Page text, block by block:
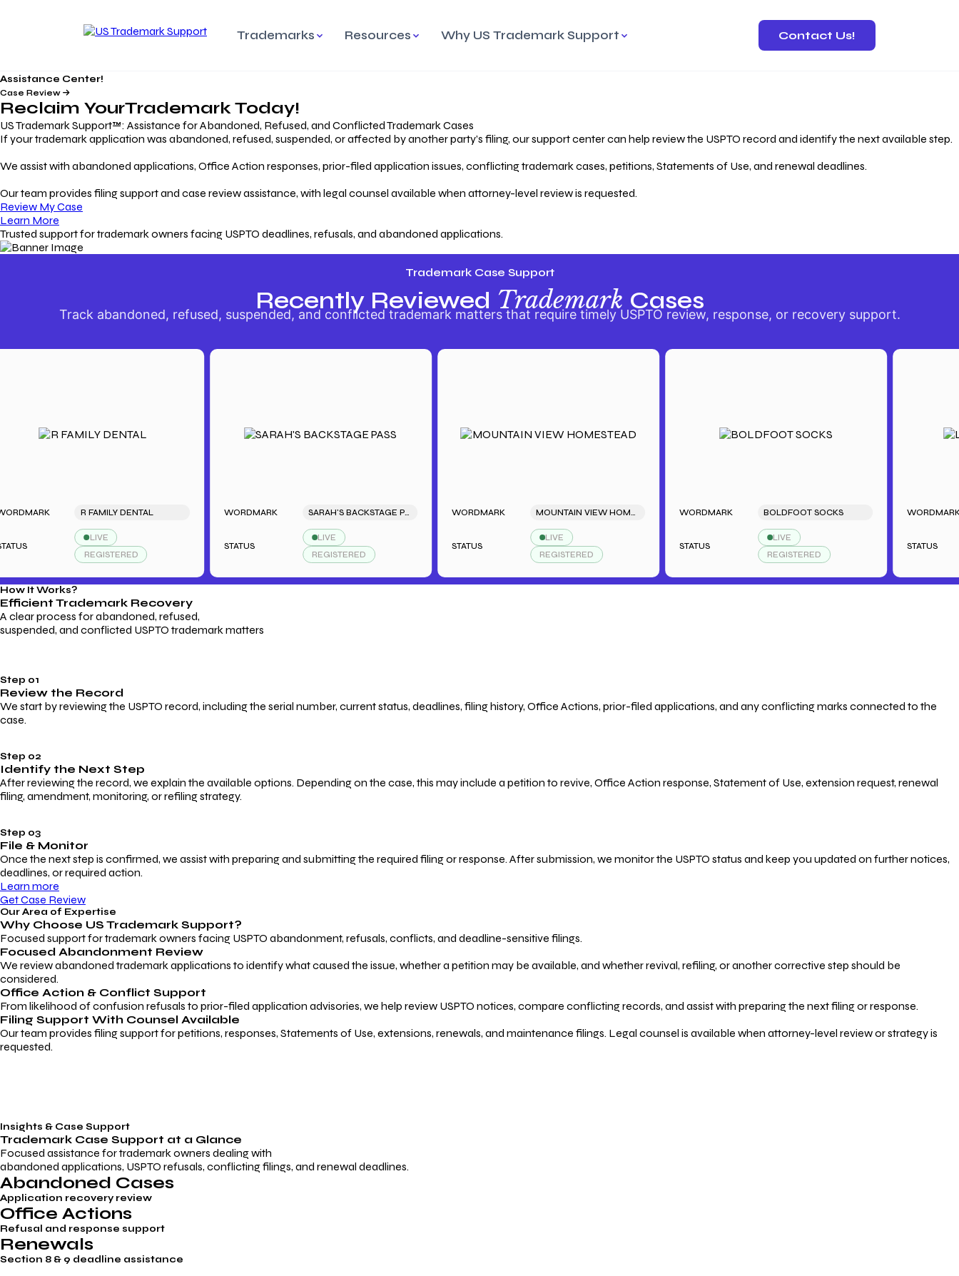
Trademarks
Property with Confidence
Actions
USPTO Office Actions
Application
Application
Registration Alive
Forms To File
Essential Forms for Trademark
Resources
Understanding and Protecting
Your Trademark
Registration
Protect Against
Safeguarding Your Intellectual
Hiring a Licensed US
Hiring a US Licensed Attorney
Why US Trademark Support
Cases
Contact Us!
Assistance Center!
Case Review
Reclaim YourTrademarkToday!
US Trademark Support™: Assistance for Abandoned, Refused, and Conflicted Trademark Cases
If your trademark application was abandoned, refused, suspended, or affected by another party’s filing, our support center can help review the USPTO record and identify the next available step.
We assist with abandoned applications, Office Action responses, prior-filed application issues, conflicting trademark cases, petitions, Statements of Use, and renewal deadlines.
Our team provides filing support and case review assistance, with legal counsel available when attorney-level review is requested.
Review My Case
Learn More
Trusted support for trademark owners facing USPTO deadlines, refusals, and abandoned applications.
Trademark Case Support
Recently Reviewed Trademark Cases
Track abandoned, refused, suspended, and conflicted trademark matters that require timely USPTO review, response, or recovery support.
R FAMILY DENTAL
LIVE
REGISTERED
WORDMARK SARAH'S BACKSTAGE PASS
STATUS
LIVE
REGISTERED
WORDMARK MOUNTAIN VIEW HOMESTEAD
STATUS
LIVE
REGISTERED
WORDMARK BOLDFOOT SOCKS
STATUS
LIVE
REGISTERED
WORDMARK
STATUS
How It Works?
Efficient Trademark Recovery
A clear process for abandoned, refused,
suspended, and conflicted USPTO trademark matters
Step 01
Review the Record
We start by reviewing the USPTO record, including the serial number, current status, deadlines, filing history, Office Actions, prior-filed applications, and any conflicting marks connected to the
case.
Step 02
Identify the Next Step
After reviewing the record, we explain the available options. Depending on the case, this may include a petition to revive, Office Action response, Statement of Use, extension request, renewal
filing, amendment, monitoring, or refiling strategy.
Step 03
File & Monitor
Once the next step is confirmed, we assist with preparing and submitting the required filing or response. After submission, we monitor the USPTO status and keep you updated on further notices,
deadlines, or required action.
Learn more
Get Case Review
Our Area of Expertise
Why Choose US Trademark Support?
Focused support for trademark owners facing USPTO abandonment, refusals, conflicts, and deadline-sensitive filings.
Focused Abandonment Review
We review abandoned trademark applications to identify what caused the issue, whether a petition may be available, and whether revival, refiling, or another corrective step should be
considered.
Office Action & Conflict Support
From likelihood of confusion refusals to prior-filed application advisories, we help review USPTO notices, compare conflicting records, and assist with preparing the next filing or response.
Filing Support With Counsel Available
Our team provides filing support for petitions, responses, Statements of Use, extensions, renewals, and maintenance filings. Legal counsel is available when attorney-level review or strategy is
requested.
Insights & Case Support
Trademark Case Support at a Glance
Focused assistance for trademark owners dealing with
abandoned applications, USPTO refusals, conflicting filings, and renewal deadlines.
Abandoned Cases
Application recovery review
Office Actions
Refusal and response support
Renewals
Section 8 & 9 deadline assistance